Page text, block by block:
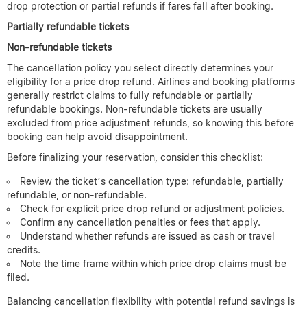
Affecting Price Drop Refund
Eligibility
When booking flights, understanding cancellation policies is key
to determining if you qualify for a price drop refund later.
Broadly, airlines offer three types of ticket cancellation terms:
refundable, partially refundable, and non-refundable. Each
directly impacts your ability to claim any eligible price difference
if fares drop post-purchase.
Refundable ticketsprovide the most flexibility. They allow
Because these tickets are pricier, some airlines also extend price
drop protection or partial refunds if fares fall after booking.
Partially refundable tickets
Non-refundable tickets
The cancellation policy you select directly determines your
eligibility for a price drop refund. Airlines and booking platforms
refundable bookings. Non-refundable tickets are usually